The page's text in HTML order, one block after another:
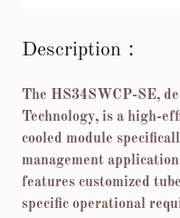
Description：
The HS34SWCP-SE,
Technology, is a high-
cooled module
management
features customized
specific operational